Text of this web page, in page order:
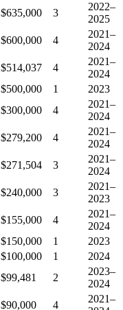
$635,000 3
2022–
2025
$600,000 4
2021–
2024
$514,037 4
2021–
2024
$500,000 1
2023
$300,000 4
2021–
2024
$279,200 4
2021–
2024
$271,504 3
2021–
2024
$240,000 3
2021–
2023
$155,000 4
2021–
2024
$150,000 1
2023
$100,000 1
2024
$99,481 2
2023–
2024
$90,000 4
2021–